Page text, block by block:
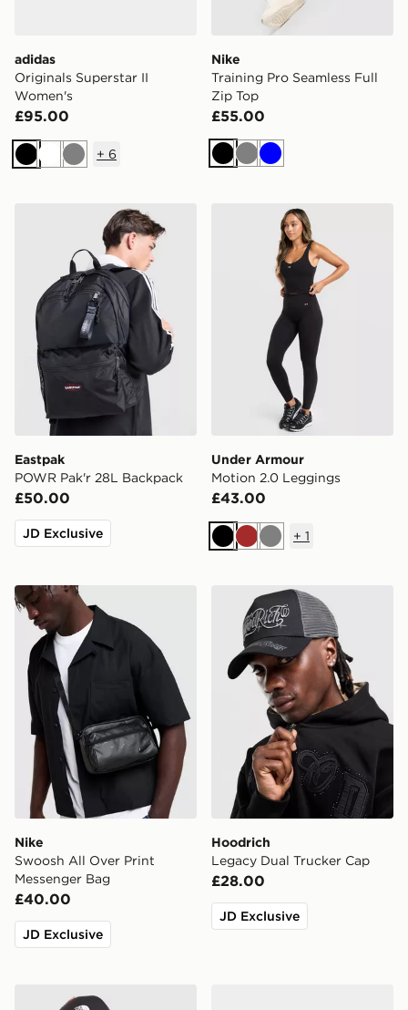
adidas
Originals Superstar II
Women's
£95.00
BlackWhiteGrey
+ 6
Nike
Training Pro Seamless Full
Zip Top
£55.00
BlackGreyBlue
Eastpak POWR Pak'r 28L Backpack
Eastpak
POWR Pak'r 28L Backpack
£50.00
JD Exclusive
Under Armour Motion 2.0
Under Armour
Motion 2.0 Leggings
£43.00
BlackBrownGrey
+ 1
Nike Swoosh All Over Print Messenger Bag
Nike
Swoosh All Over Print
Messenger Bag
£40.00
JD Exclusive
Hoodrich Legacy Dual
Hoodrich
Legacy Dual Trucker Cap
£28.00
JD Exclusive
The North Face '66 Classic Cap